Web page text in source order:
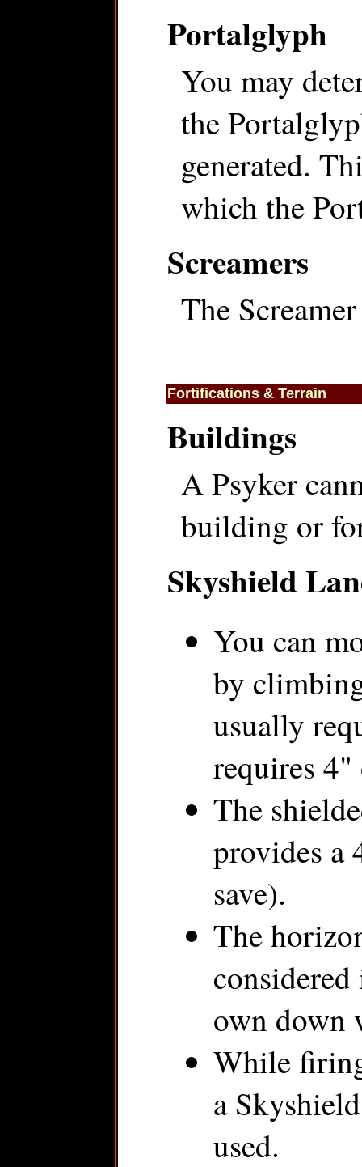
Portalglyph
You may
the
generated.
which the
Screamers
The
Fortifications & Terrain
Buildings
A Psyker
building or
Skyshield
You can
by
usually
requires
The
provides a
save).
The
own down
While
a
used.